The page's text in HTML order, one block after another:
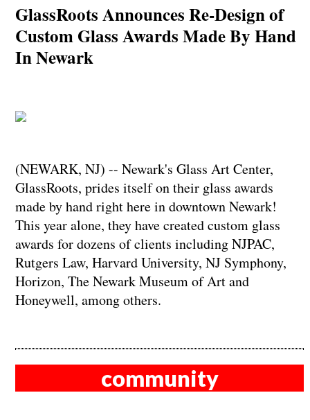
GlassRoots Announces Re-Design of
Custom Glass Awards Made By Hand
In Newark
(NEWARK, NJ) -- Newark's Glass Art Center,
GlassRoots, prides itself on their glass awards
made by hand right here in downtown Newark!
This year alone, they have created custom glass
awards for dozens of clients including NJPAC,
Rutgers Law, Harvard University, NJ Symphony,
Horizon, The Newark Museum of Art and
Honeywell, among others.
community